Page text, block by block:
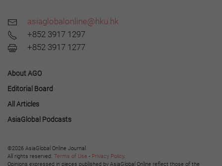
asiaglobalonline@hku.hk
+852 3917 1297
+852 3917 1277
About AGO
Editorial Board
All Articles
AsiaGlobal Podcasts
©2026 AsiaGlobal Online Journal
All rights reserved. Terms of Use - Privacy Policy.
Opinions expressed in pieces published by AsiaGlobal Online reflect those of the